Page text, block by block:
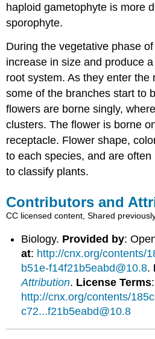
haploid gametophyte is more
sporophyte.
During the vegetative phase
increase in size and produce
root system. As they enter the
some of the branches start to
flowers are borne singly,
clusters. The flower is borne
receptacle. Flower shape,
to each species, and are
to classify plants.
Contributors and
CC licensed content, Shared
Biology. Provided by:
at: http://cnx.org/contents/
b51e-f14f21b5eabd@10.8.
Attribution. License Terms
http://cnx.org/contents/
c72...f21b5eabd@10.8